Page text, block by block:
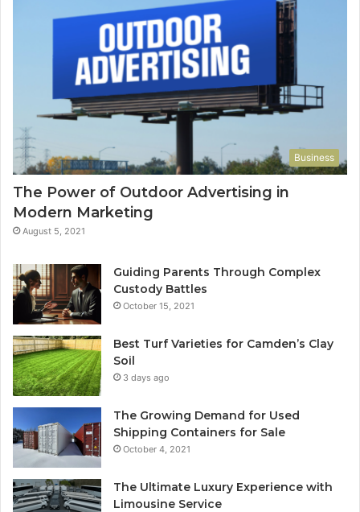
Business
The Power of Outdoor Advertising in
Modern Marketing
August 5, 2021
Guiding Parents Through Complex
Custody Battles
October 15, 2021
Best Turf Varieties for Camden’s Clay
Soil
3 days ago
The Growing Demand for Used
Shipping Containers for Sale
October 4, 2021
The Ultimate Luxury Experience with
Limousine Service